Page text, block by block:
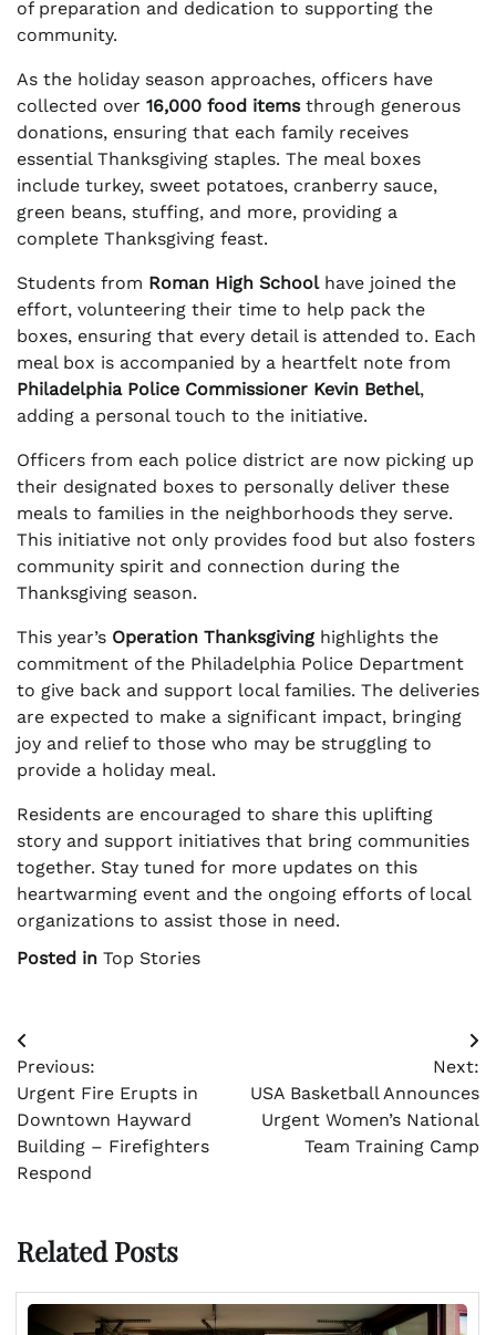
of preparation and dedication to supporting the
community.
As the holiday season approaches, officers have
collected over 16,000 food itemsthrough generous
donations, ensuring that each family receives
essential Thanksgiving staples. The meal boxes
include turkey, sweet potatoes, cranberry sauce,
green beans, stuffing, and more, providing a
complete Thanksgiving feast.
Students from Roman High Schoolhave joined the
effort, volunteering their time to help pack the
boxes, ensuring that every detail is attended to. Each
meal box is accompanied by a heartfelt note from
Philadelphia Police Commissioner Kevin Bethel,
adding a personal touch to the initiative.
Officers from each police district are now picking up
their designated boxes to personally deliver these
meals to families in the neighborhoods they serve.
This initiative not only provides food but also fosters
community spirit and connection during the
Thanksgiving season.
This year’s Operation Thanksgivinghighlights the
commitment of the Philadelphia Police Department
to give back and support local families. The deliveries
are expected to make a significant impact, bringing
joy and relief to those who may be struggling to
provide a holiday meal.
Residents are encouraged to share this uplifting
story and support initiatives that bring communities
together. Stay tuned for more updates on this
heartwarming event and the ongoing efforts of local
organizations to assist those in need.
Posted in Top Stories
Post
navigation
Previous:
Urgent Fire Erupts in
Downtown Hayward
Building – Firefighters
Respond
Next:
USA Basketball Announces
Urgent Women’s National
Team Training Camp
Related Posts